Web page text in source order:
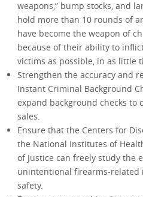
weapons,” bump stocks, and
hold more than 10 rounds of
have become the weapon of
because of their ability to
victims as possible, in as little
Strengthen the accuracy and
Instant Criminal Background
expand background checks to
sales.
Ensure that the Centers for
the National Institutes of
of Justice can freely study the
unintentional firearms-
safety.